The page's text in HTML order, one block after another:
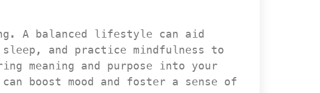
A balanced lifestyle can aid
and practice mindfulness to
meaning and purpose into your
boost mood and foster a sense of